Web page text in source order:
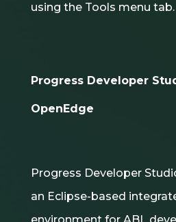
using the Tools menu tab.
Progress Developer
OpenEdge
Progress Developer
an Eclipse-based